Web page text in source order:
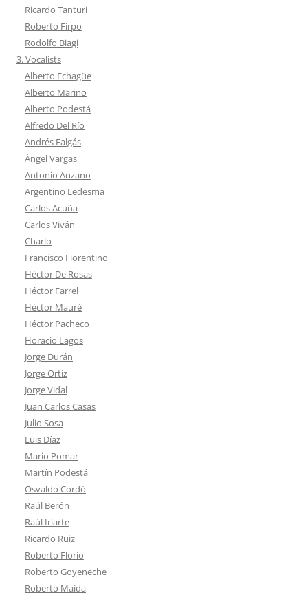
Ricardo Tanturi
Roberto Firpo
Rodolfo Biagi
3. Vocalists
Alberto Echagüe
Alberto Marino
Alberto Podestá
Alfredo Del Río
Andrés Falgás
Ángel Vargas
Antonio Anzano
Argentino Ledesma
Carlos Acuña
Carlos Viván
Charlo
Francisco Fiorentino
Héctor De Rosas
Héctor Farrel
Héctor Mauré
Héctor Pacheco
Horacio Lagos
Jorge Durán
Jorge Ortiz
Jorge Vidal
Juan Carlos Casas
Julio Sosa
Luis Díaz
Mario Pomar
Martín Podestá
Osvaldo Cordó
Raúl Berón
Raúl Iriarte
Ricardo Ruiz
Roberto Florio
Roberto Goyeneche
Roberto Maida